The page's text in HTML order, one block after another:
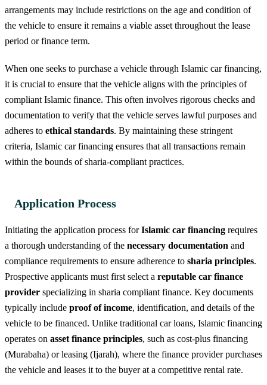
arrangements may include restrictions on the age and condition of
the vehicle to ensure it remains a viable asset throughout the lease
period or finance term.
When one seeks to purchase a vehicle through Islamic car financing,
it is crucial to ensure that the vehicle aligns with the principles of
compliant Islamic finance. This often involves rigorous checks and
documentation to verify that the vehicle serves lawful purposes and
adheres to ethical standards. By maintaining these stringent
criteria, Islamic car financing ensures that all transactions remain
within the bounds of sharia-compliant practices.
Application Process
Initiating the application process forIslamic car financing requires
a thorough understanding of the necessary documentation and
compliance requirements to ensure adherence to sharia principles.
Prospective applicants must first select a reputable car finance
provider specializing in sharia compliant finance. Key documents
typically include proof of income, identification, and details of the
vehicle to be financed. Unlike traditional car loans, Islamic financing
operates on asset finance principles, such as cost-plus financing
(Murabaha) or leasing (Ijarah), where the finance provider purchases
the vehicle and leases it to the buyer at a competitive rental rate.